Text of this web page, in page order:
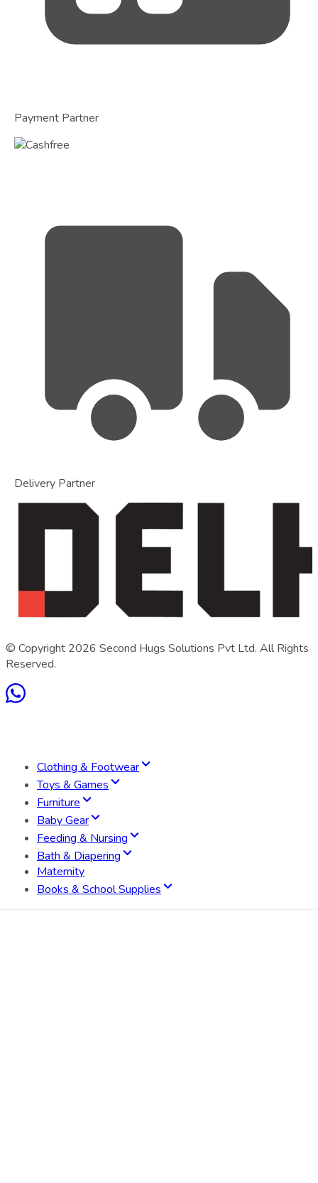
Clothing & Footwear
Toys & Games
Furniture
Baby Gear
Feeding & Nursing
Bath & Diapering
Maternity
Books & School Supplies
Payment Partner
Delivery Partner
© Copyright 2026 Second Hugs Solutions Pvt Ltd. All Rights
Reserved.